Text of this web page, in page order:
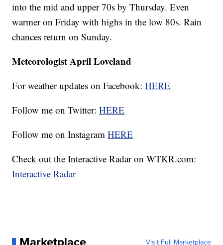
into the mid and upper 70s by Thursday. Even
warmer on Friday with highs in the low 80s. Rain
chances return on Sunday.
Meteorologist April Loveland
For weather updates on Facebook:HERE
Follow me on Twitter:HERE
Follow me on InstagramHERE
Check out the Interactive Radar on WTKR.com:
Interactive Radar
Visit Full Marketplace